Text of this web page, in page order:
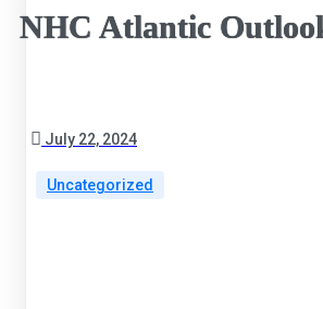
NHC Atlantic
July 22, 2024
Uncategorized